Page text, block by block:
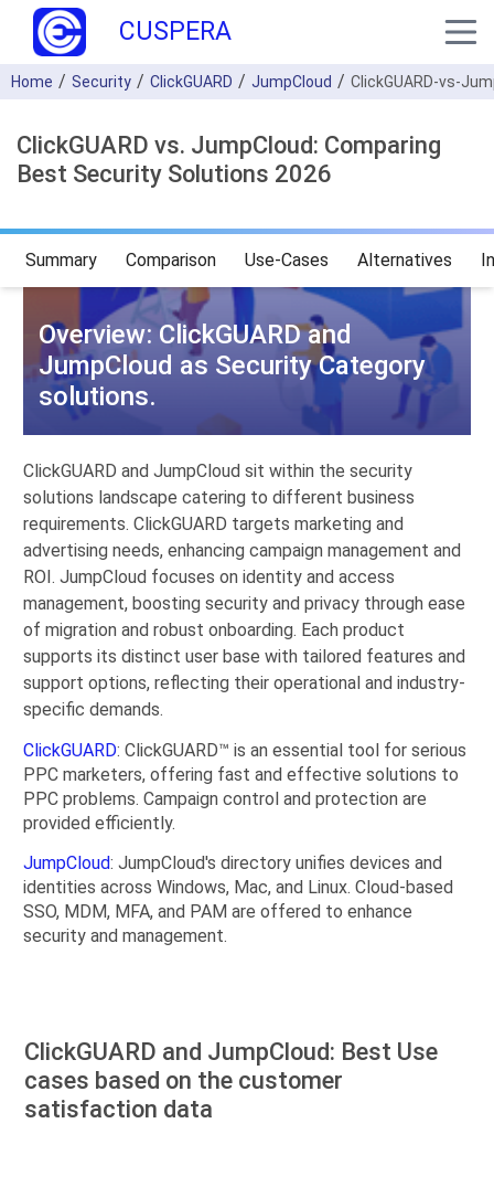
CUSPERA
Home Security ClickGUARD JumpCloud ClickGUARD-vs-
ClickGUARD vs. JumpCloud: Comparing
Best Security Solutions 2026
Summary Comparison Use-Cases Alternatives
Overview: ClickGUARD and
JumpCloud as Security Category
solutions.
ClickGUARD and JumpCloud sit within the security
solutions landscape catering to different business
requirements. ClickGUARD targets marketing and
advertising needs, enhancing campaign management and
ROI. JumpCloud focuses on identity and access
management, boosting security and privacy through ease
of migration and robust onboarding. Each product
supports its distinct user base with tailored features and
support options, reflecting their operational and industry-
specific demands.
ClickGUARD: ClickGUARD™ is an essential tool for serious
PPC marketers, offering fast and effective solutions to
PPC problems. Campaign control and protection are
provided efficiently.
JumpCloud: JumpCloud's directory unifies devices and
identities across Windows, Mac, and Linux. Cloud-based
SSO, MDM, MFA, and PAM are offered to enhance
security and management.
ClickGUARD and JumpCloud: Best Use
cases based on the customer
satisfaction data